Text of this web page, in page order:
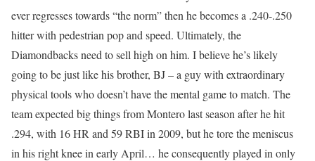
ever regresses towards “the norm” then he becomes a .240-.250
hitter with pedestrian pop and speed. Ultimately, the
Diamondbacks need to sell high on him. I believe he’s likely
going to be just like his brother, BJ – a guy with extraordinary
physical tools who doesn’t have the mental game to match. The
team expected big things from Montero last season after he hit
.294, with 16 HR and 59 RBI in 2009, but he tore the meniscus
in his right knee in early April… he consequently played in only